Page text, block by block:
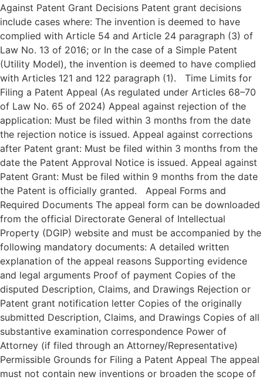
Against Patent Grant Decisions Patent grant decisions
include cases where: The invention is deemed to have
complied with Article 54 and Article 24 paragraph (3) of
Law No. 13 of 2016; or In the case of a Simple Patent
(Utility Model), the invention is deemed to have complied
with Articles 121 and 122 paragraph (1). Time Limits for
Filing a Patent Appeal (As regulated under Articles 68–70
of Law No. 65 of 2024) Appeal against rejection of the
application: Must be filed within 3 months from the date
the rejection notice is issued. Appeal against corrections
after Patent grant: Must be filed within 3 months from the
date the Patent Approval Notice is issued. Appeal against
Patent Grant: Must be filed within 9 months from the date
the Patent is officially granted. Appeal Forms and
Required Documents The appeal form can be downloaded
from the official Directorate General of Intellectual
Property (DGIP) website and must be accompanied by the
following mandatory documents: A detailed written
explanation of the appeal reasons Supporting evidence
and legal arguments Proof of payment Copies of the
disputed Description, Claims, and Drawings Rejection or
Patent grant notification letter Copies of the originally
submitted Description, Claims, and Drawings Copies of all
substantive examination correspondence Power of
Attorney (if filed through an Attorney/Representative)
Permissible Grounds for Filing a Patent Appeal The appeal
must not contain new inventions or broaden the scope of